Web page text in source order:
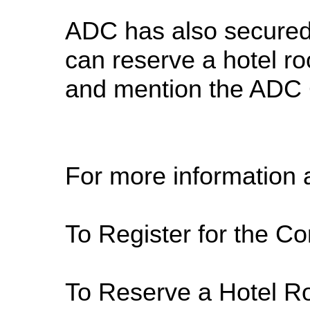
ADC has also
can reserve a hotel
and mention the
For more
To Register for the
To Reserve a Hotel